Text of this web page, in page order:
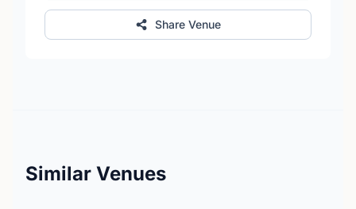
Share Venue
Similar Venues